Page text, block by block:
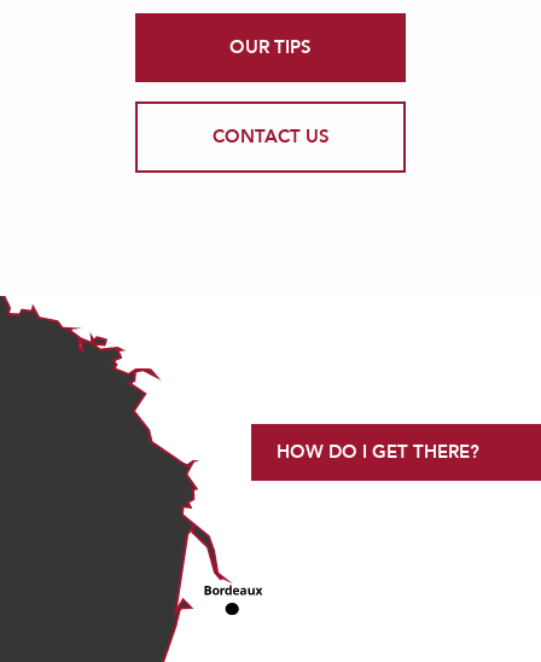
OUR TIPS
CONTACT US
HOW DO I GET THERE?